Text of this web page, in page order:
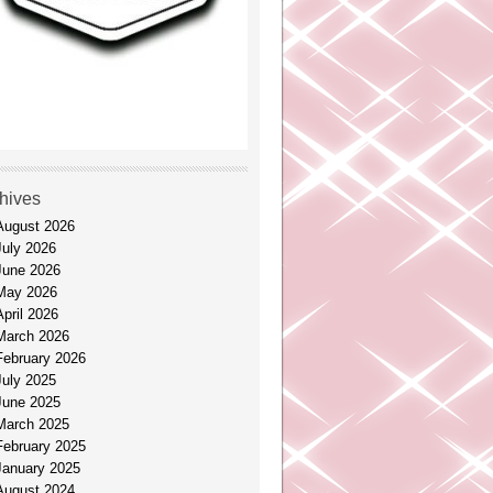
2026
2026
2026
2026
2026
2026
2026
2025
2025
2025
2025
2025